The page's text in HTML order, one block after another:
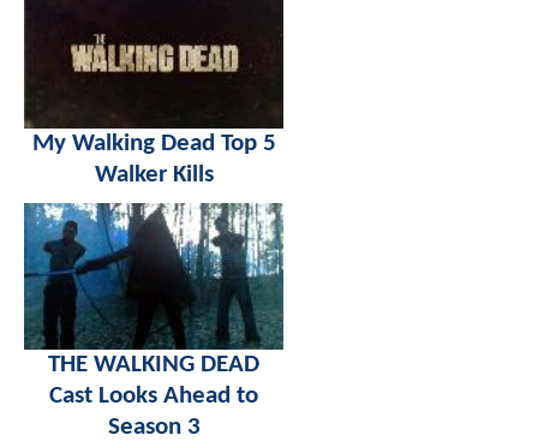
My Walking Dead Top 5
Walker Kills
THE WALKING DEAD
Cast Looks Ahead to
Season 3